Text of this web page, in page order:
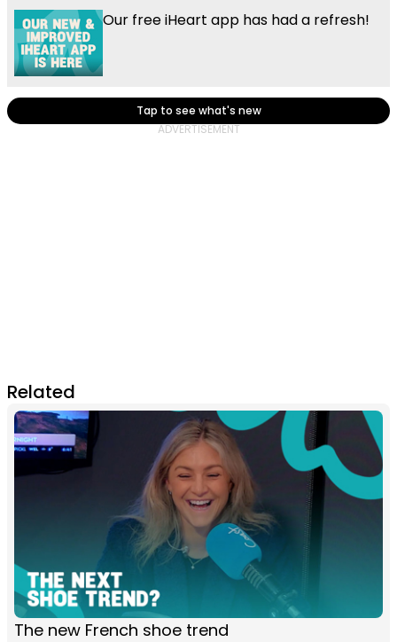
Our free iHeart app has had a refresh!
Tap to see what's new
Related
The new French shoe trend